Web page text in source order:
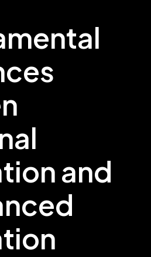
and